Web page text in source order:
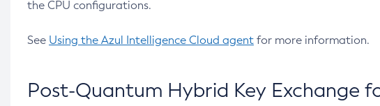
the CPU configurations.
See Using the Azul Intelligence Cloud agent for more information.
Post-Quantum Hybrid Key Exchange